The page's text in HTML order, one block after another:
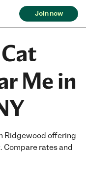
Join now
Me in
Ridgewood offering
Compare rates and